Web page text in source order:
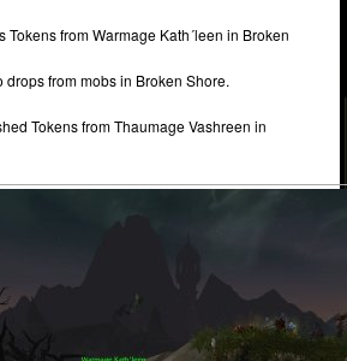
Tokens from Warmage Kath´leen in Broken
drops from mobs in Broken Shore.
Tokens from Thaumage Vashreen in